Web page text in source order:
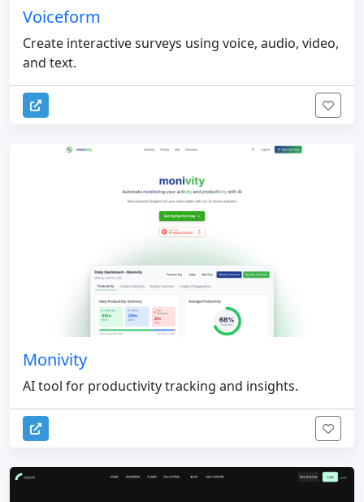
Voiceform
Create interactive surveys using voice, audio, video,
and text.
Monivity
AI tool for productivity tracking and insights.